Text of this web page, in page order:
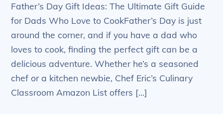
Father’s Day Gift Ideas: The Ultimate Gift Guide
for Dads Who Love to CookFather’s Day is just
around the corner, and if you have a dad who
loves to cook, finding the perfect gift can be a
delicious adventure. Whether he’s a seasoned
chef or a kitchen newbie, Chef Eric’s Culinary
Classroom Amazon List offers […]